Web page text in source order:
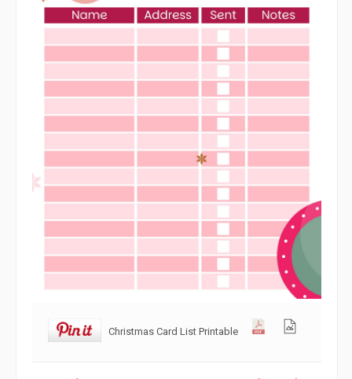
Christmas Card List Printable